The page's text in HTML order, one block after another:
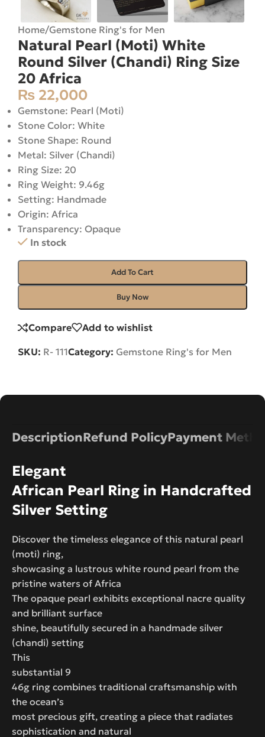
Home/Gemstone Ring's for Men
Natural Pearl (Moti) White
Round Silver (Chandi) Ring Size
20 Africa
₨ 22,000
Gemstone: Pearl (Moti)
Stone Color: White
Stone Shape: Round
Metal: Silver (Chandi)
Ring Size: 20
Ring Weight: 9.46g
Setting: Handmade
Origin: Africa
Transparency: Opaque
In stock
Add To Cart
Buy Now
Compare Add to wishlist
SKU: R- 111Category: Gemstone Ring's for Men
DescriptionRefund PolicyPayment
Elegant
African Pearl Ring in Handcrafted
Silver Setting
Discover the timeless elegance of this natural pearl
(moti) ring,
showcasing a lustrous white round pearl from the
pristine waters of Africa
The opaque pearl exhibits exceptional nacre quality
and brilliant surface
shine, beautifully secured in a handmade silver
(chandi) setting
This
substantial 9
46g ring combines traditional craftsmanship with
the ocean’s
most precious gift, creating a piece that radiates
sophistication and natural